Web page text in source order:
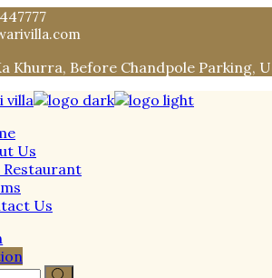
Khurra, Before Chandpole Parking,
Us
Restaurant
Us